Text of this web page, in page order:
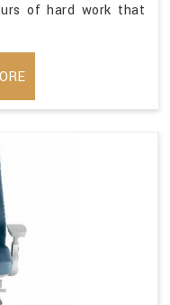
of hard work that